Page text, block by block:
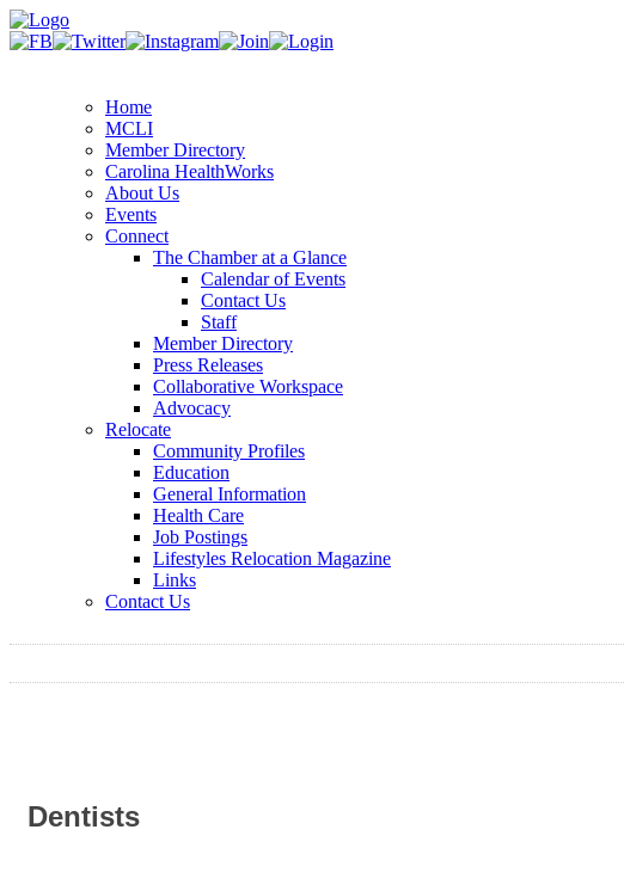
Home
MCLI
Member Directory
Carolina HealthWorks
About Us
Events
Connect
The Chamber at a Glance
Calendar of Events
Contact Us
Staff
Member Directory
Press Releases
Collaborative Workspace
Advocacy
Relocate
Community Profiles
Education
General Information
Health Care
Job Postings
Lifestyles Relocation Magazine
Links
Contact Us
Dentists